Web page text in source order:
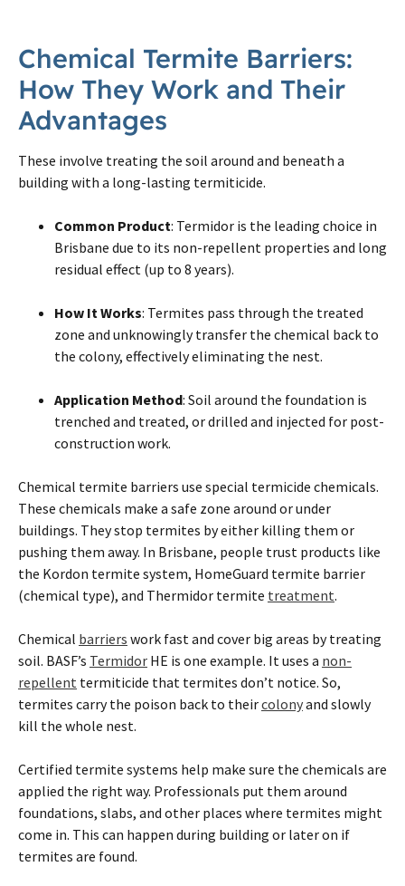
Chemical Termite Barriers:
How They Work and Their
Advantages
These involve treating the soil around and beneath a
building with a long-lasting termiticide.
Common Product: Termidor is the leading choice in
Brisbane due to its non-repellent properties and long
residual effect (up to 8 years).
How It Works: Termites pass through the treated
zone and unknowingly transfer the chemical back to
the colony, effectively eliminating the nest.
Application Method: Soil around the foundation is
trenched and treated, or drilled and injected for post-
construction work.
Chemical termite barriers use special termicide chemicals.
These chemicals make a safe zone around or under
buildings. They stop termites by either killing them or
pushing them away. In Brisbane, people trust products like
the Kordon termite system, HomeGuard termite barrier
(chemical type), and Thermidor termite treatment.
Chemical barriers work fast and cover big areas by treating
soil. BASF’s Termidor HE is one example. It uses a non-
repellent termiticide that termites don’t notice. So,
termites carry the poison back to theircolonyand slowly
kill the whole nest.
Certified termite systems help make sure the chemicals are
applied the right way. Professionals put them around
foundations, slabs, and other places where termites might
come in. This can happen during building or lateron if
termites are found.